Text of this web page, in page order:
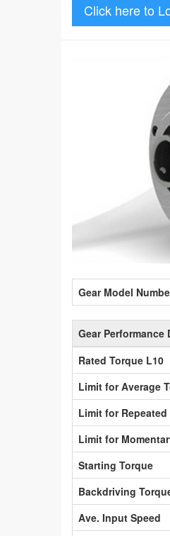
Click here to
Gear Model
Gear Performance
Rated Torque L10
Limit for Average
Limit for Repeated
Limit for
Starting Torque
Backdriving
Ave. Input Speed